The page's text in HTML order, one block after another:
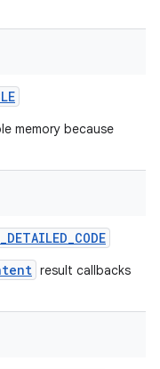
memory because
_DETAILED_CODE
result callbacks